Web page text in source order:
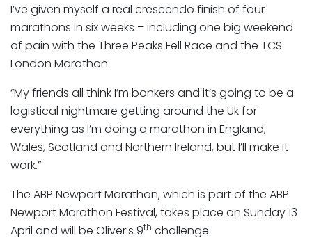
I’ve given myself a real crescendo finish of four
marathons in six weeks – including one big weekend
of pain with the Three Peaks Fell Race and the TCS
London Marathon.
“My friends all think I’m bonkers and it’s going to be a
logistical nightmare getting around the Uk for
everything as I’m doing a marathon in England,
Wales, Scotland and Northern Ireland, but I’ll make it
work.”
The ABP Newport Marathon, which is part of the ABP
Newport Marathon Festival, takes place on Sunday 13
April and will be Oliver’s 9th challenge.